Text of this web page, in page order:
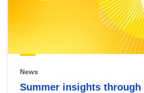
News
Summer insights through